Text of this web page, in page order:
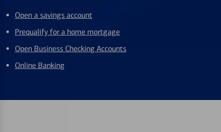
Open a savings account
Prequalify for a home mortgage
Open Business Checking Accounts
Online Banking